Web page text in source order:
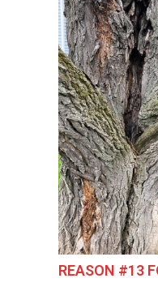
REASON #13